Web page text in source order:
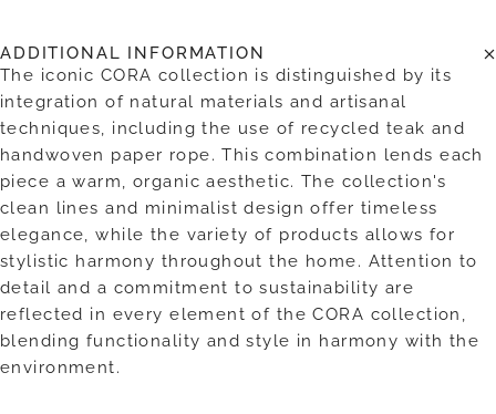
ADDITIONAL INFORMATION
The iconic CORA collection is distinguished by its
integration of natural materials and artisanal
techniques, including the use of recycled teak and
handwoven paper rope. This combination lends each
piece a warm, organic aesthetic. The collection's
clean lines and minimalist design offer timeless
elegance, while the variety of products allows for
stylistic harmony throughout the home. Attention to
detail and a commitment to sustainability are
reflected in every element of the CORA collection,
blending functionality and style in harmony with the
environment.